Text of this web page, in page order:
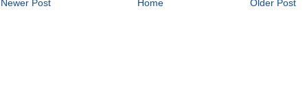
Newer Post Older Post
Home